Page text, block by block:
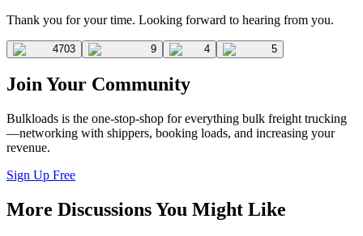
Thank you for your time. Looking forward to hearing from you.
4703 9 4 5
Join Your Community
Bulkloads is the one-stop-shop for everything bulk freight trucking
—networking with shippers, booking loads, and increasing your
revenue.
Sign Up Free
More Discussions You Might Like